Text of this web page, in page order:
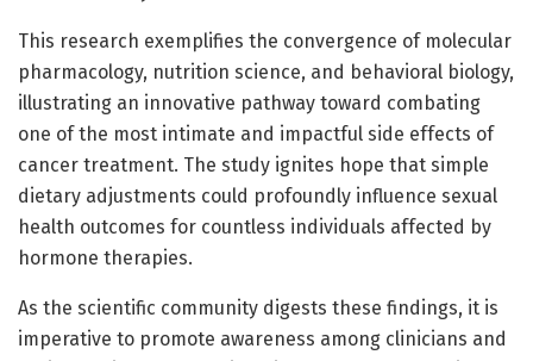
This research exemplifies the convergence of molecular
pharmacology, nutrition science, and behavioral biology,
illustrating an innovative pathway toward combating
one of the most intimate and impactful side effects of
cancer treatment. The study ignites hope that simple
dietary adjustments could profoundly influence sexual
health outcomes for countless individuals affected by
hormone therapies.
As the scientific community digests these findings, it is
imperative to promote awareness among clinicians and